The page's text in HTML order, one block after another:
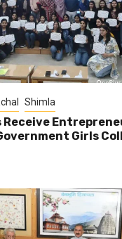
Shimla
Girls